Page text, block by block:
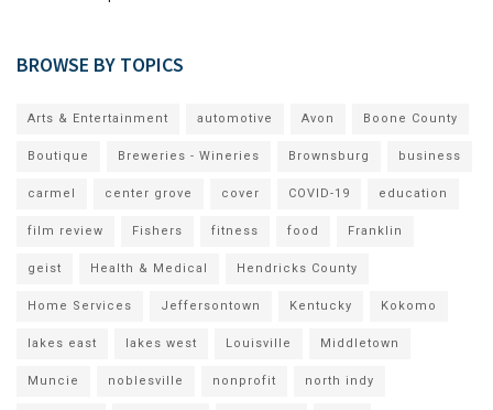
BROWSE BY TOPICS
Arts & Entertainment automotive Avon Boone County
Boutique Breweries - Wineries Brownsburg business
carmel center grove cover COVID-19 education
film review Fishers fitness food Franklin
geist Health & Medical Hendricks County
Home Services Jeffersontown Kentucky Kokomo
lakes east lakes west Louisville Middletown
Muncie noblesville nonprofit north indy